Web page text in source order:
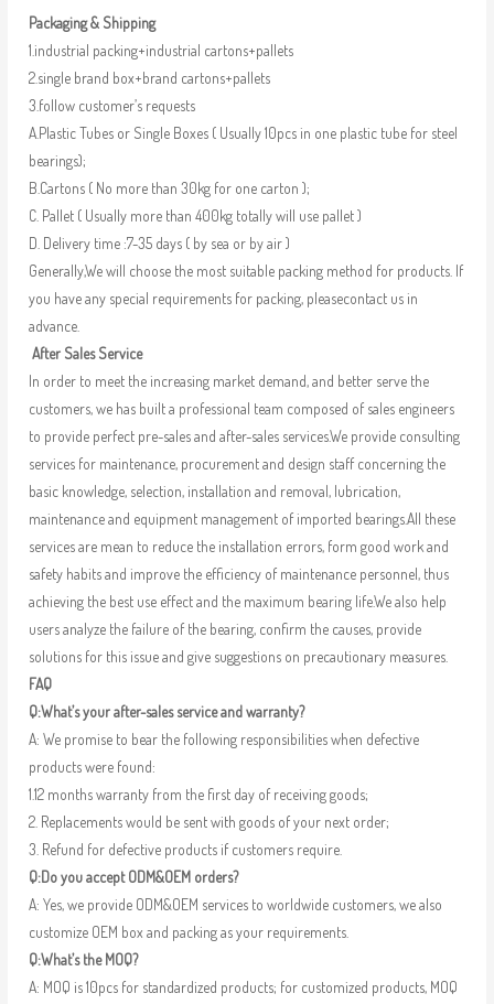
Packaging & Shipping
1.industrial packing+industrial cartons+pallets
2.single brand box+brand cartons+pallets
3.follow customer’s requests
A.Plastic Tubes or Single Boxes ( Usually 10pcs in one plastic tube for steel
bearings);
B.Cartons ( No more than 30kg for one carton );
C. Pallet ( Usually more than 400kg totally will use pallet )
D. Delivery time :7-35 days ( by sea or by air )
Generally,We will choose the most suitable packing method for products. If
you have any special requirements for packing, pleasecontact us in
advance.
After Sales Service
In order to meet the increasing market demand, and better serve the
customers, we has built a professional team composed of sales engineers
to provide perfect pre-sales and after-sales services.We provide consulting
services for maintenance, procurement and design staff concerning the
basic knowledge, selection, installation and removal, lubrication,
maintenance and equipment management of imported bearings.All these
services are mean to reduce the installation errors, form good work and
safety habits and improve the efficiency of maintenance personnel, thus
achieving the best use effect and the maximum bearing life.We also help
users analyze the failure of the bearing, confirm the causes, provide
solutions for this issue and give suggestions on precautionary measures.
FAQ
Q:What’s your after-sales service and warranty?
A: We promise to bear the following responsibilities when defective
products were found:
1.12 months warranty from the first day of receiving goods;
2. Replacements would be sent with goods of your next order;
3. Refund for defective products if customers require.
Q:Do you accept ODM&OEM orders?
A: Yes, we provide ODM&OEM services to worldwide customers, we also
customize OEM box and packing as your requirements.
Q:What’s the MOQ?
A: MOQ is 10pcs for standardized products; for customized products, MOQ